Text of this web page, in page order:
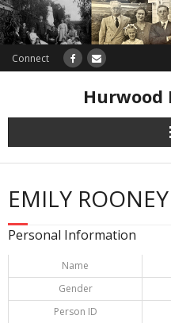
Connect
Hurwood
Research
Database
EMILY ROONEY
Personal Information
Name
Gender
Person ID